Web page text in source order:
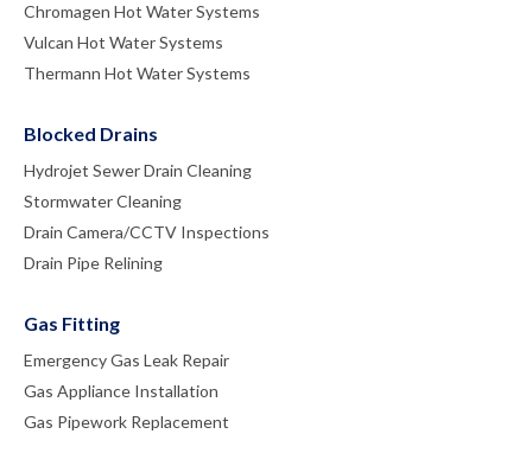
Chromagen Hot Water Systems
Vulcan Hot Water Systems
Thermann Hot Water Systems
Blocked Drains
Hydrojet Sewer Drain Cleaning
Stormwater Cleaning
Drain Camera/CCTV Inspections
Drain Pipe Relining
Gas Fitting
Emergency Gas Leak Repair
Gas Appliance Installation
Gas Pipework Replacement